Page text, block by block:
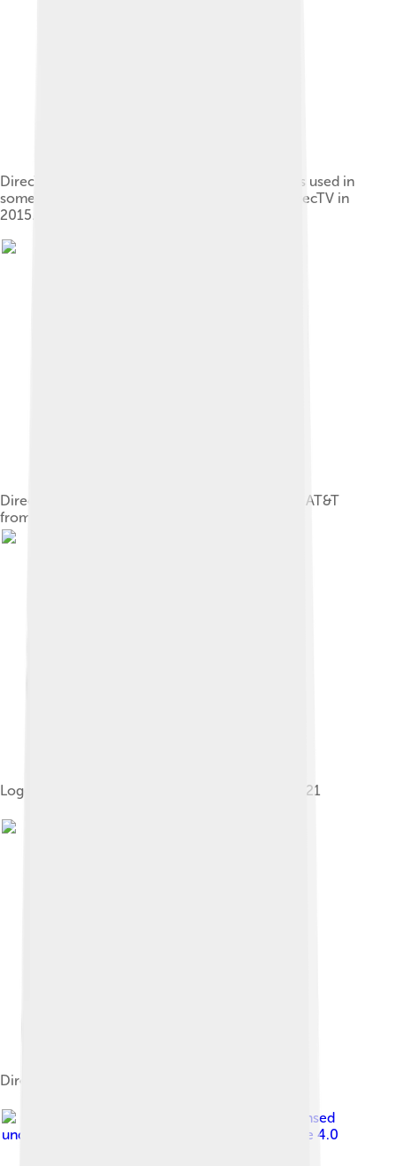
DirecTV logo 2005 to 2011. The "D" symbol was used in
some capacity from 1994 until AT&T bought DirecTV in
2015.
DirecTV transitional logo following purchase by AT&T
from July 24 until December 31, 2015
Logo used from January 1, 2016, to August 1, 2021
DirecTV Cares logo
, licensed
under
Creative Commons Attribution-Share Alike 4.0